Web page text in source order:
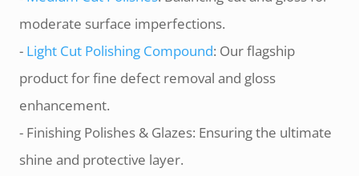
moderate surface imperfections.
- Light Cut Polishing Compound: Our flagship
product for fine defect removal and gloss
enhancement.
- Finishing Polishes & Glazes: Ensuring the ultimate
shine and protective layer.